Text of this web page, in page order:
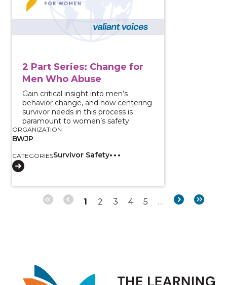
2 Part Series: Change for
Men Who Abuse
Gain critical insight into men’s
behavior change, and how centering
survivor needs in this process is
paramount to women’s safety.
ORGANIZATION
BWJP
CATEGORIESSurvivor Safety
Page
1 Page
2 Page
3 Page
4 Page
5 …
Next Last
Image